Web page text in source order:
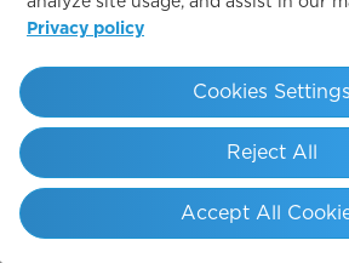
LESSEPS
Privacy policy
Reject All
Accept All
Cookies Settings